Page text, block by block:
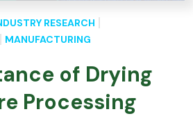
RESEARCH
MANUFACTURING
of Drying
Processing